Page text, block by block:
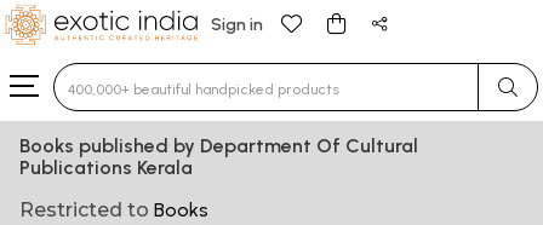
Sign in
Type 3 or more characters for results.
Books published by Department Of Cultural
Publications Kerala
Restricted to Books